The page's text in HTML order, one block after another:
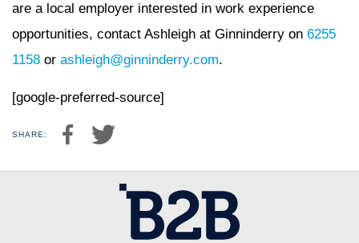
are a local employer interested in work experience
opportunities, contact Ashleigh at Ginninderry on 6255
1158 or ashleigh@ginninderry.com.
[google-preferred-source]
SHARE: